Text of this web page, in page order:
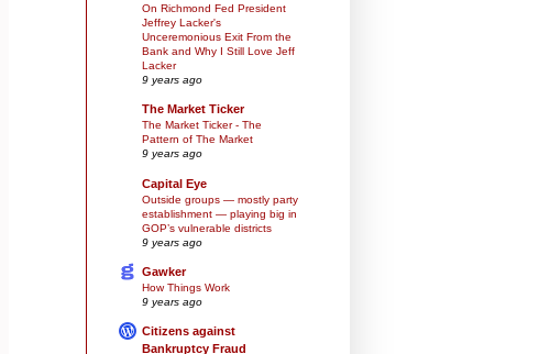
On Richmond Fed President
Jeffrey Lacker's
Unceremonious Exit From the
Bank and Why I Still Love Jeff
Lacker
9 years ago
The Market Ticker
The Market Ticker - The
Pattern of The Market
9 years ago
Capital Eye
Outside groups — mostly party
establishment — playing big in
GOP’s vulnerable districts
9 years ago
Gawker
How Things Work
9 years ago
Citizens against
Bankruptcy Fraud